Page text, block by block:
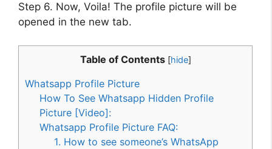
Step 6. Now, Voila! The profile picture will be
opened in the new tab.
Table of Contents [hide]
Whatsapp Profile Picture
How To See Whatsapp Hidden Profile
Picture [Video]:
Whatsapp Profile Picture FAQ:
1. How to see someone’s WhatsApp